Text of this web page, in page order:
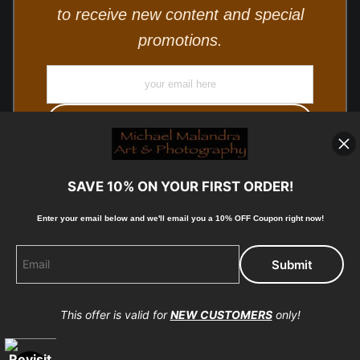
to receive new content and special
promotions.
Proud Member of Art Storefronts
SAVE 10% ON YOUR FIRST ORDER!
Enter your email below and we'll email you a 10% OFF Coupon right now!
This offer is valid forNEW CUSTOMERSonly!